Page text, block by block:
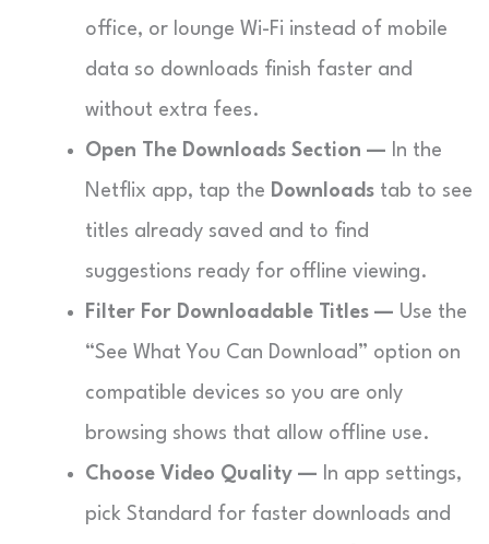
office, or lounge Wi-Fi instead of mobile
data so downloads finish faster and
without extra fees.
Open The Downloads Section — In the
Netflix app, tap the Downloads tab to see
titles already saved and to find
suggestions ready for offline viewing.
Filter For Downloadable Titles — Use the
“See What You Can Download” option on
compatible devices so you are only
browsing shows that allow offline use.
Choose Video Quality — In app settings,
pick Standard for faster downloads and